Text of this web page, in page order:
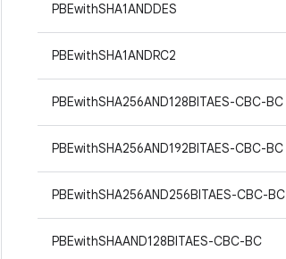
PBEwithSHA1ANDDES
PBEwithSHA1ANDRC2
PBEwithSHA256AND128BITAES-CBC-BC
PBEwithSHA256AND192BITAES-CBC-BC
PBEwithSHA256AND256BITAES-CBC-BC
PBEwithSHAAND128BITAES-CBC-BC